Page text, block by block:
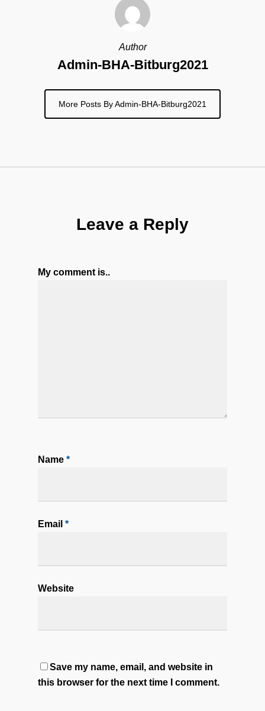
Author
Admin-BHA-Bitburg2021
More Posts By Admin-BHA-Bitburg2021
Leave a Reply
My comment is..
Name *
Email *
Website
Save my name, email, and website in
this browser for the next time I comment.